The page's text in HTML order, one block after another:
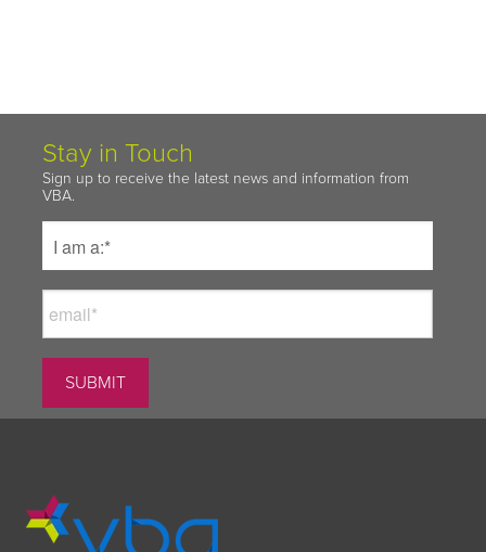
Stay in Touch
Sign up to receive the latest news and information from
VBA.